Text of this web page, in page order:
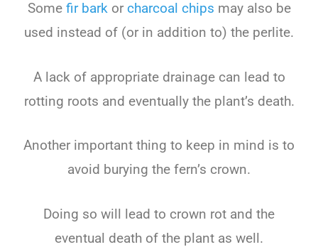
Some fir barkor charcoal chips may also be
used instead of (or in addition to) the perlite.
A lack of appropriate drainage can lead to
rotting roots and eventually the plant’s death.
Another important thing to keep in mind is to
avoid burying the fern’s crown.
Doing so will lead to crown rot and the
eventual death of the plant as well.